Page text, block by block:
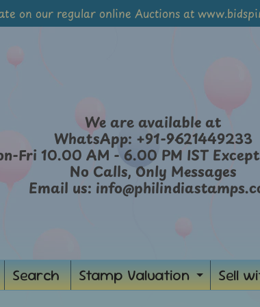
on our regular online Auctions at
We are available at
WhatsApp: +91-9621449233
Fri 10.00 AM - 6.00 PM IST
No Calls, Only Messages
Email us:
menu
Search Stamp Valuation Sell